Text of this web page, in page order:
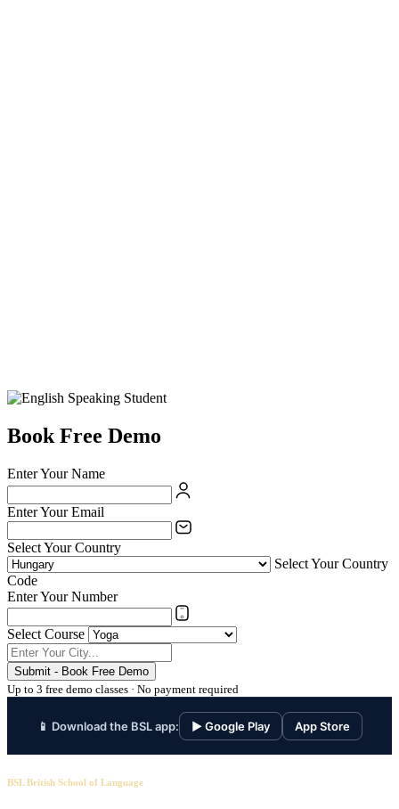
Book Free Demo
Enter Your Name
Enter Your Email
Select Your Country
Select Your Country
Code
Enter Your Number
Select Course
Submit - Book Free Demo
Up to 3 free demo classes · No payment required
📱 Download the BSL app: ▶ Google Play App Store
BSL British School of Language